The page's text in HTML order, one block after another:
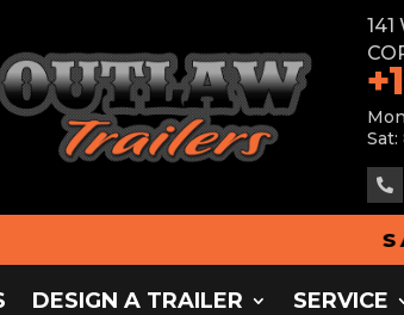
Sat:

DESIGN A TRAILER SERVICE